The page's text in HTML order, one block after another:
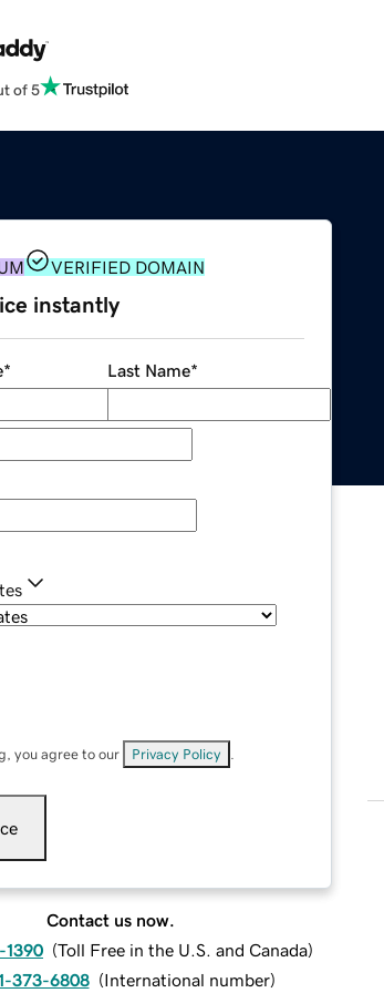
of 5
VERIFIED DOMAIN
instantly
* Last Name*
you agree to our Privacy Policy
Contact us now.
1390 (Toll Free in the U.S. and Canada)
373-6808 (International number)